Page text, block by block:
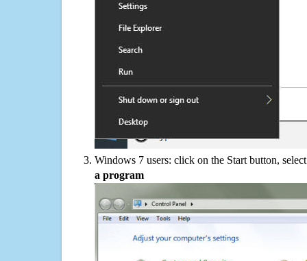
Windows 7 users: click on the Start button,
a program